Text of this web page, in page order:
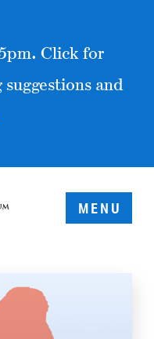
Click for
and
MENU